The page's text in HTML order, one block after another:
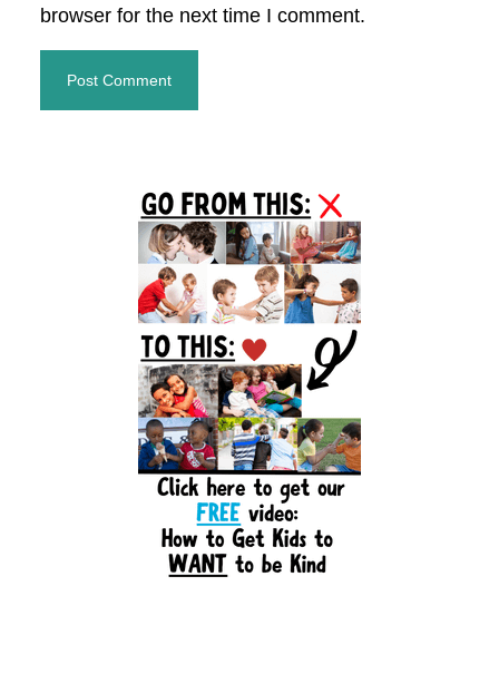
browser for the next time I comment.